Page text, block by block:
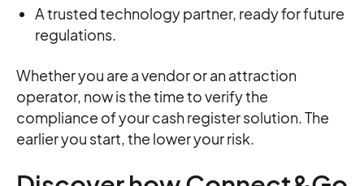
A trusted technology partner, ready for future
regulations.
Whether you are a vendor or an attraction
operator, now is the time to verify the
compliance of your cash register solution. The
earlier you start, the lower your risk.